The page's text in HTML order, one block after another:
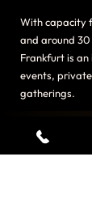
With capacity
and around
Frankfurt is
events,
gatherings.